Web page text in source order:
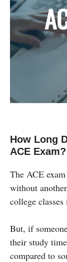
How Long
ACE Exam?
The ACE
without
college classes
But, if
their study
compared to